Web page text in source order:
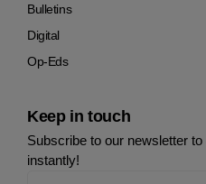
Bulletins
Digital
Op-Eds
Keep in touch
Subscribe to our newsletter
instantly!